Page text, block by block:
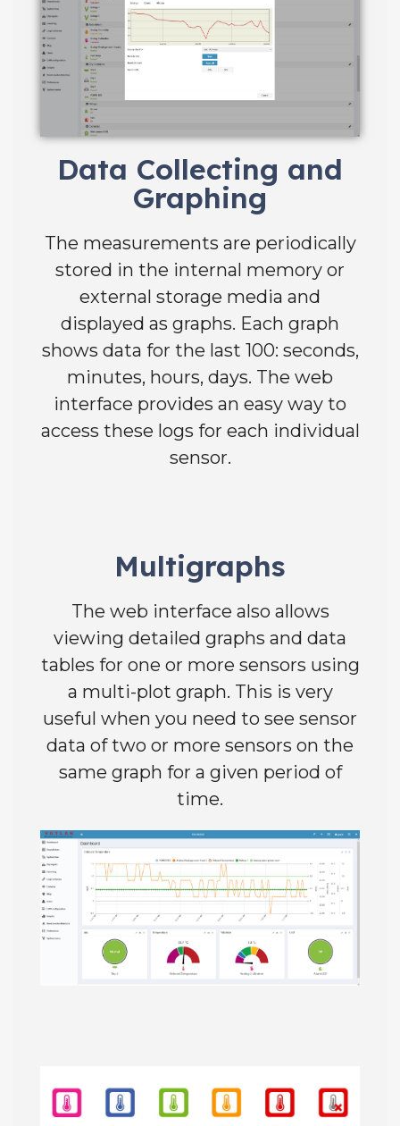
Data Collecting and
Graphing
The measurements are periodically
stored in the internal memory or
external storage media and
displayed as graphs. Each graph
shows data for the last 100: seconds,
minutes, hours, days. The web
interface provides an easy way to
access these logs for each individual
sensor.
Multigraphs
The web interface also allows
viewing detailed graphs and data
tables for one or more sensors using
a multi-plot graph. This is very
useful when you need to see sensor
data of two or more sensors on the
same graph for a given period of
time.